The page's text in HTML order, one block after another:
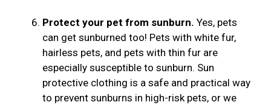
Protect your pet from sunburn. Yes, pets
can get sunburned too! Pets with white fur,
hairless pets, and pets with thin fur are
especially susceptible to sunburn. Sun
protective clothing is a safe and practical way
to prevent sunburns in high-risk pets, or we